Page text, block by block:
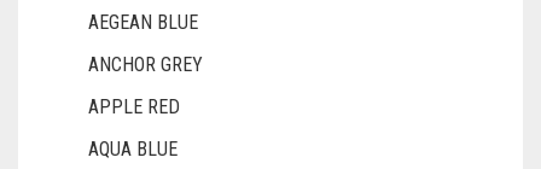
AEGEAN BLUE
ANCHOR GREY
APPLE RED
AQUA BLUE